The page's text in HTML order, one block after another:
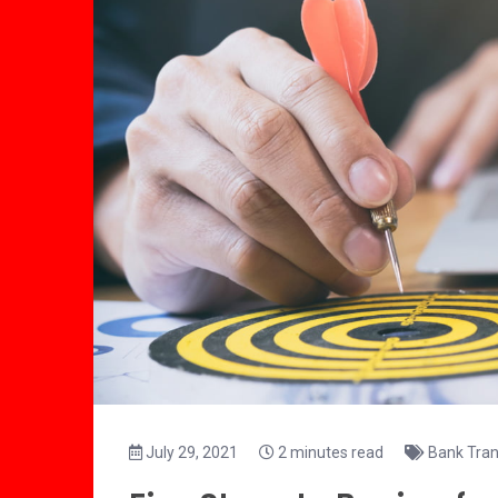
July 29, 2021 2 minutes read Bank